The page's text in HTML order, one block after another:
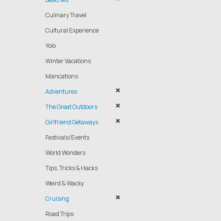
Culinary Travel
Cultural Experience
Yolo
Winter Vacations
Mancations
Adventures
The Great Outdoors
Girlfriend Getaways
Festivals/Events
World Wonders
Tips, Tricks & Hacks
Weird & Wacky
Cruising
Road Trips